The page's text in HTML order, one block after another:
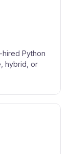
Python
hybrid, or